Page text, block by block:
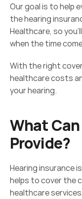
Our goal is to help
the hearing
Healthcare, so
when the time
With the right
healthcare costs
your hearing.
What
Provide?
Hearing insurance
helps to cover the
healthcare